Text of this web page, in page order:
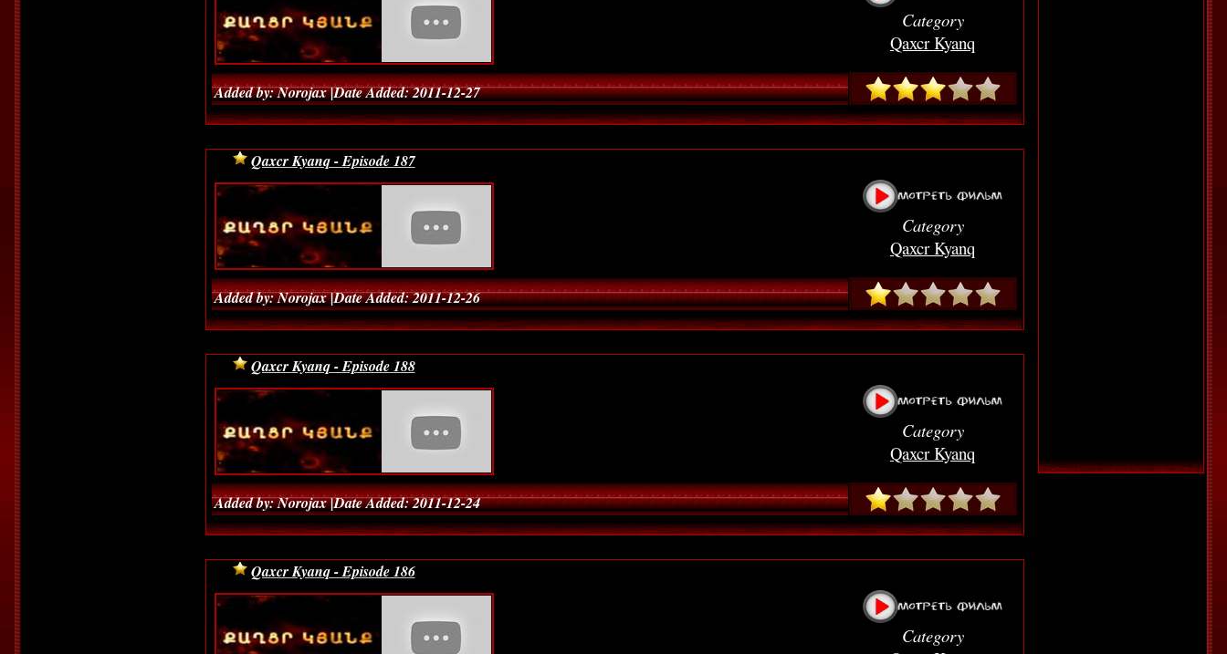
Category
Qaxcr Kyanq
Added by: Norojax |Date Added: 2011-12-27
Qaxcr Kyanq - Episode 187
Category
Qaxcr Kyanq
Added by: Norojax |Date Added: 2011-12-26
Qaxcr Kyanq - Episode 188
Category
Qaxcr Kyanq
Added by: Norojax |Date Added: 2011-12-24
Qaxcr Kyanq - Episode 186
Category